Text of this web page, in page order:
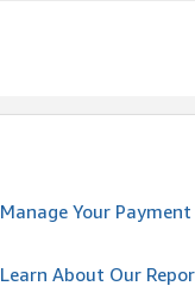
Manage Your
Learn About Our